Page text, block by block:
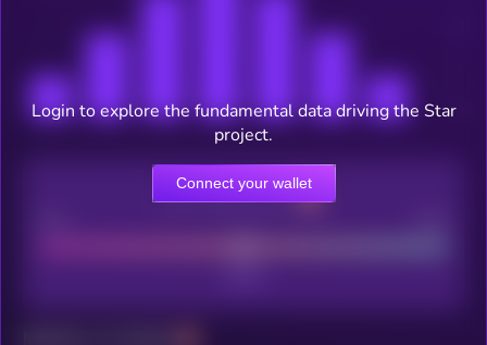
CEX Listing score
Login to explore the fundamental data driving the Star
project.
Connect your wallet